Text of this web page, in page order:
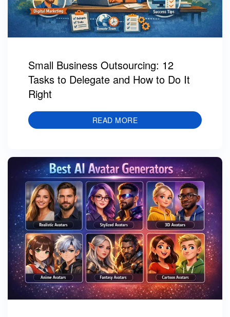
Small Business Outsourcing: 12
Tasks to Delegate and How to Do It
Right
READ MORE